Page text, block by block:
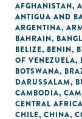
AFGHANISTAN,
ANTIGUA AND
ARGENTINA,
BAHRAIN,
BELIZE, BENIN,
OF VENEZUELA,
BOTSWANA,
DARUSSALAM,
CAMBODIA,
CENTRAL
CHILE, CHINA,